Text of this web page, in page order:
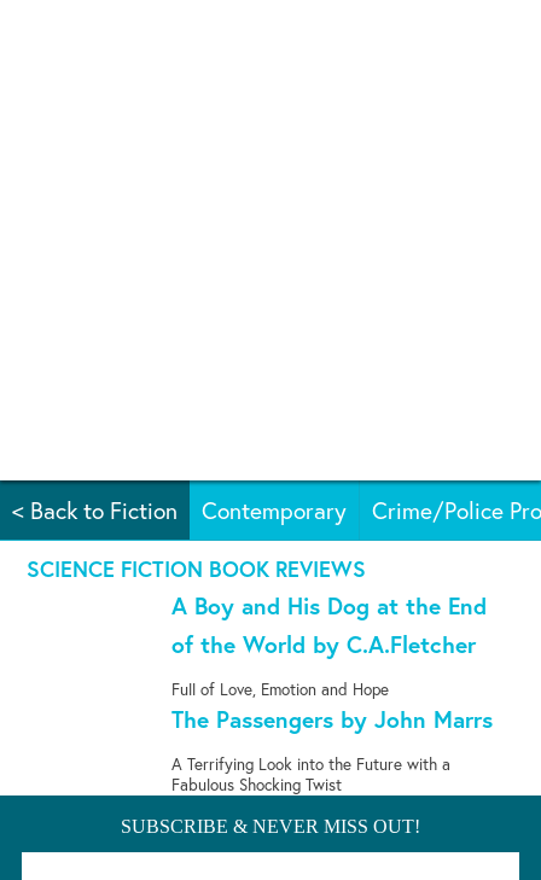
< Back to Fiction Contemporary Crime/Police
SCIENCE FICTION BOOK REVIEWS
A Boy and His Dog at the End
of the World by C.A.Fletcher
Full of Love, Emotion and Hope
The Passengers by John Marrs
A Terrifying Look into the Future with a
Fabulous Shocking Twist
SUBSCRIBE & NEVER MISS OUT!